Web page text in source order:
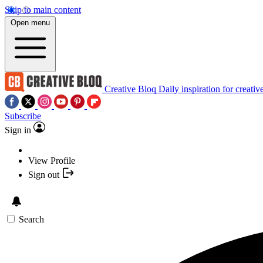
Skip to main content
Open menu
Creative Bloq Daily inspiration for
Subscribe
Sign in
View Profile
Sign out
Search